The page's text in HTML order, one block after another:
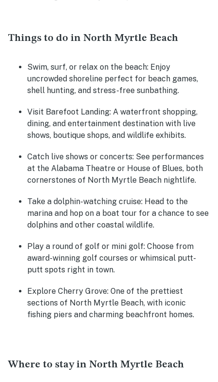
Things to do in North Myrtle Beach
Swim, surf, or relax on the beach: Enjoy
uncrowded shoreline perfect for beach games,
shell hunting, and stress-free sunbathing.
Visit Barefoot Landing: A waterfront shopping,
dining, and entertainment destination with live
shows, boutique shops, and wildlife exhibits.
Catch live shows or concerts: See performances
at the Alabama Theatre or House of Blues, both
cornerstones of North Myrtle Beach nightlife.
Take a dolphin-watching cruise: Head to the
marina and hop on a boat tour for a chance to see
dolphins and other coastal wildlife.
Play a round of golf or mini golf: Choose from
award-winning golf courses or whimsical putt-
putt spots right in town.
Explore Cherry Grove: One of the prettiest
sections of North Myrtle Beach, with iconic
fishing piers and charming beachfront homes.
Where to stay in North Myrtle Beach